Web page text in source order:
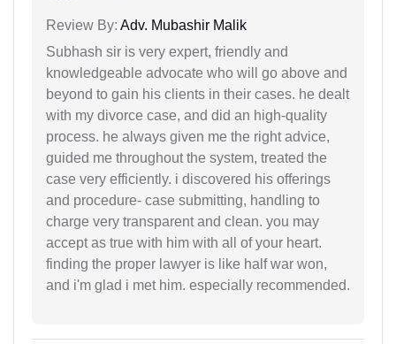
Review By: Adv. Mubashir Malik
Subhash sir is very expert, friendly and
knowledgeable advocate who will go above and
beyond to gain his clients in their cases. he dealt
with my divorce case, and did an high-quality
process. he always given me the right advice,
guided me throughout the system, treated the
case very efficiently. i discovered his offerings
and procedure- case submitting, handling to
charge very transparent and clean. you may
accept as true with him with all of your heart.
finding the proper lawyer is like half war won,
and i'm glad i met him. especially recommended.